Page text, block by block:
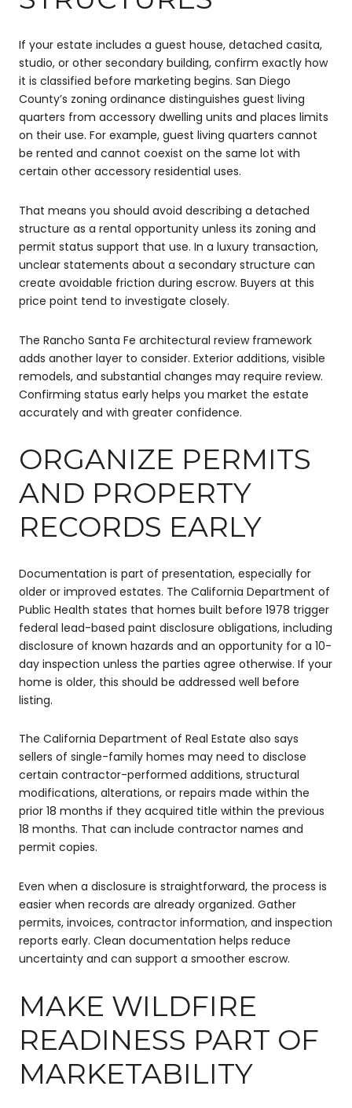
If your estate includes a guest house, detached casita,
studio, or other secondary building, confirm exactly how
it is classified before marketing begins. San Diego
County’s zoning ordinance distinguishes guest living
quarters from accessory dwelling units and places limits
on their use. For example, guest living quarters cannot
be rented and cannot coexist on the same lot with
certain other accessory residential uses.
That means you should avoid describing a detached
structure as a rental opportunity unless its zoning and
permit status support that use. In a luxury transaction,
unclear statements about a secondary structure can
create avoidable friction during escrow. Buyers at this
price point tend to investigate closely.
The Rancho Santa Fe architectural review framework
adds another layer to consider. Exterior additions, visible
remodels, and substantial changes may require review.
Confirming status early helps you market the estate
accurately and with greater confidence.
ORGANIZE PERMITS
AND PROPERTY
RECORDS EARLY
Documentation is part of presentation, especially for
older or improved estates. The California Department of
Public Health states that homes built before 1978 trigger
federal lead-based paint disclosure obligations, including
disclosure of known hazards and an opportunity for a 10-
day inspection unless the parties agree otherwise. If your
home is older, this should be addressed well before
listing.
The California Department of Real Estate also says
sellers of single-family homes may need to disclose
certain contractor-performed additions, structural
modifications, alterations, or repairs made within the
prior 18 months if they acquired title within the previous
18 months. That can include contractor names and
permit copies.
Even when a disclosure is straightforward, the process is
easier when records are already organized. Gather
permits, invoices, contractor information, and inspection
reports early. Clean documentation helps reduce
uncertainty and can support a smoother escrow.
MAKE WILDFIRE
READINESS PART OF
MARKETABILITY